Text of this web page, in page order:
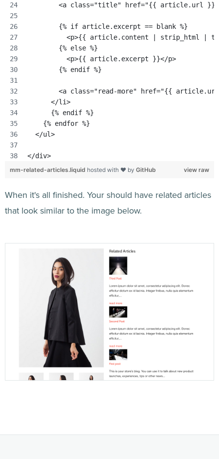
<a class="title" href="{{ article.url
        {% if article.excerpt == blank %}
<p>{{ article.content | strip_html |
        {% else %}
          <p>{{ article.excerpt }}</p>
        {% endif %}
<a class="read-more" href="{{
      </li>
      {% endif %}
    {% endfor %}
  </ul>
</div>
view raw
mm-related-articles.liquid hosted with ❤ by GitHub
When it's all finished. Your should have related articles
that look similar to the image below.